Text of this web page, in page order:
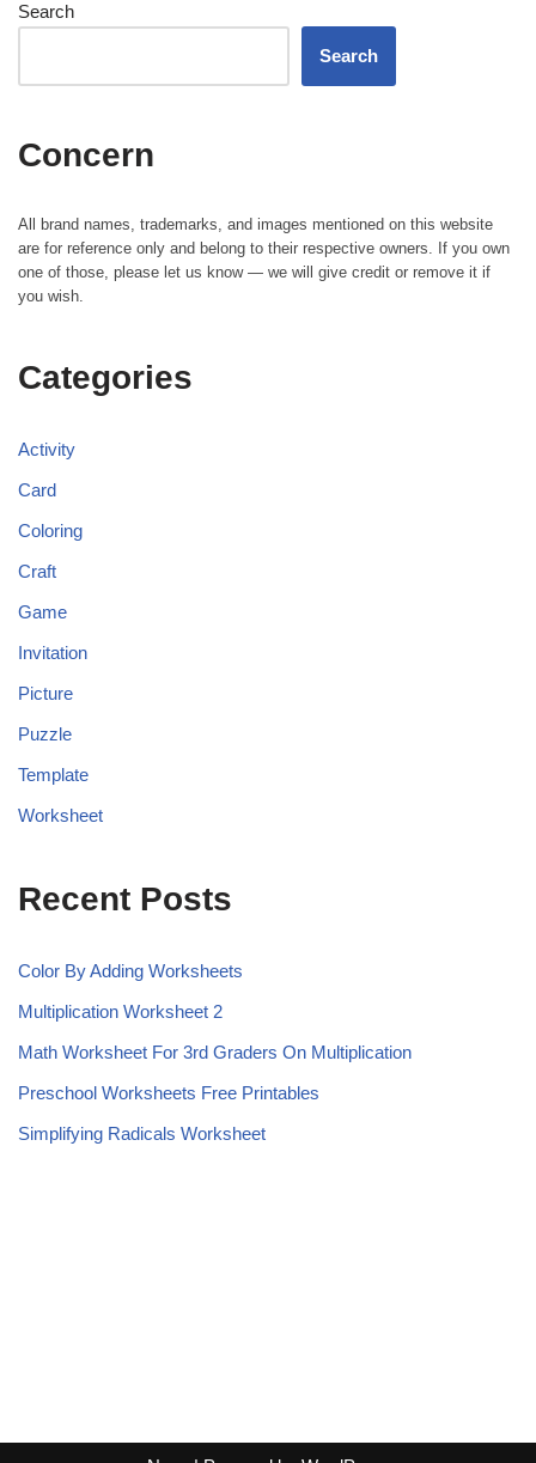
Search
Search
Concern
All brand names, trademarks, and images mentioned on this website
are for reference only and belong to their respective owners. If you own
one of those, please let us know — we will give credit or remove it if
you wish.
Categories
Activity
Card
Coloring
Craft
Game
Invitation
Picture
Puzzle
Template
Worksheet
Recent Posts
Color By Adding Worksheets
Multiplication Worksheet 2
Math Worksheet For 3rd Graders On Multiplication
Preschool Worksheets Free Printables
Simplifying Radicals Worksheet